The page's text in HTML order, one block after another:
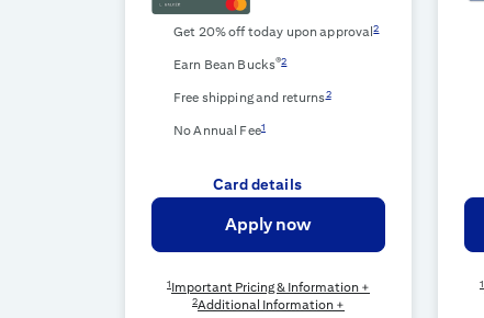
Get 20% off today upon approval2
Earn Bean Bucks®2
Free shipping and returns2
No Annual Fee1
Card details
Apply now
1Important Pricing & Information +
2Additional Information +
1